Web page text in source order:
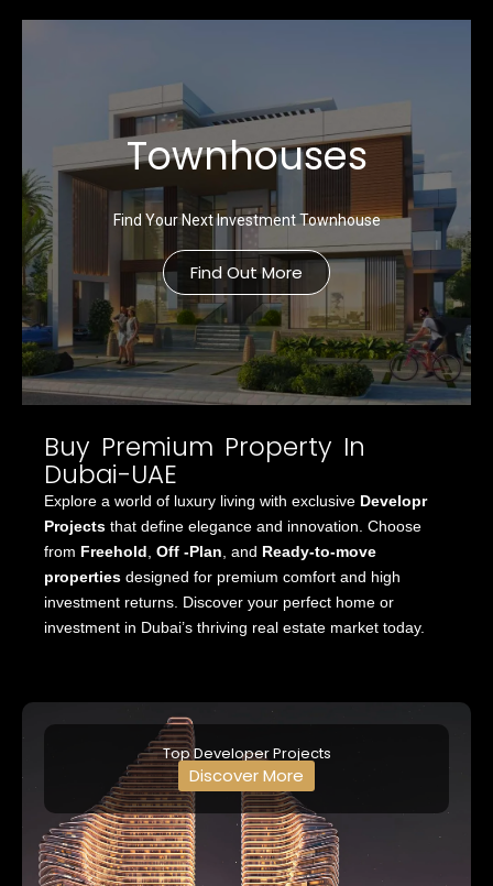
Townhouses
Find Your Next Investment Townhouse
Find Out More
Buy Premium Property In
Dubai-UAE
Explore a world of luxury living with exclusive Developr
Projects that define elegance and innovation. Choose
from Freehold Off -Plan , and Ready-to-move
properties designed for premium comfort and high
investment returns. Discover your perfect home or
investment in Dubai’s thriving real estate market today.
Top Developer Projects
Discover More